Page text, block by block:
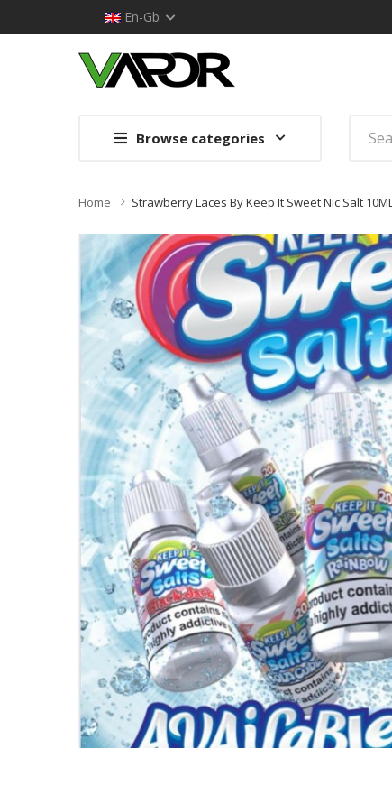
En-Gb
Browse categories
Home Strawberry Laces By Keep It Sweet Nic Salt